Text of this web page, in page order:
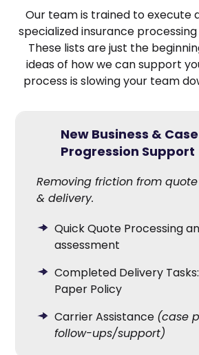
Our team is trained to execute
specialized insurance
These lists are just the
ideas of how we can support
process is slowing your team
New Business & Case
Progression Support
Removing friction from
& delivery.
Quick Quote Processing
assessment
Completed Delivery
Paper Policy
Carrier Assistance (case
follow-ups/support)